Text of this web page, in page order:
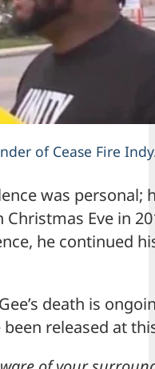
of Cease Fire
was personal;
Eve in
he continued
death is
released at